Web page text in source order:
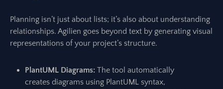
Planning isn’t just about lists; it’s also about understanding
relationships. Agilien goes beyond text by generating visual
representations of your project’s structure.
PlantUML Diagrams: The tool automatically
creates diagrams using PlantUML syntax,